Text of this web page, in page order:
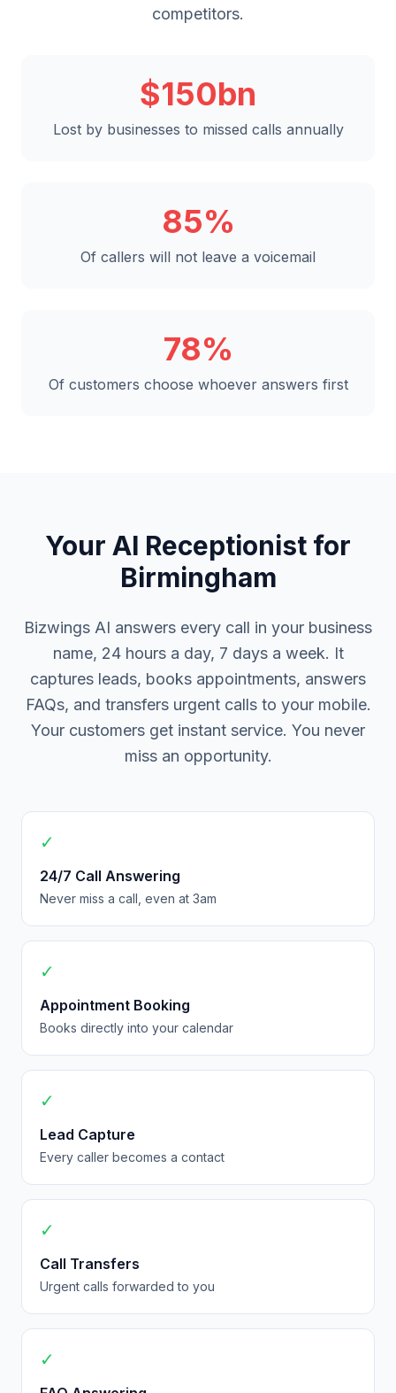
competitors.
$150bn
Lost by businesses to missed calls annually
85%
Of callers will not leave a voicemail
78%
Of customers choose whoever answers first
Your AI Receptionist for
Birmingham
Bizwings AI answers every call in your business
name, 24 hours a day, 7 days a week. It
captures leads, books appointments, answers
FAQs, and transfers urgent calls to your mobile.
Your customers get instant service. You never
miss an opportunity.
✓
24/7 Call Answering
Never miss a call, even at 3am
✓
Appointment Booking
Books directly into your calendar
✓
Lead Capture
Every caller becomes a contact
✓
Call Transfers
Urgent calls forwarded to you
✓